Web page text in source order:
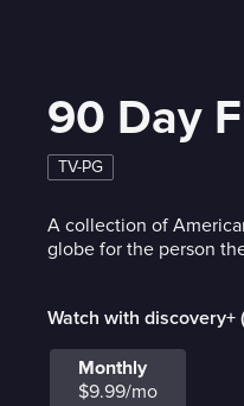
90 Day
TV-PG
A collection of
globe for the person
Watch with discovery+
Monthly
$9.99/mo